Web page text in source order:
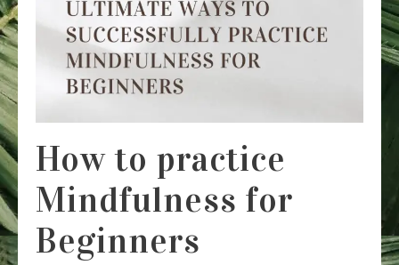
How to practice
Mindfulness for
Beginners